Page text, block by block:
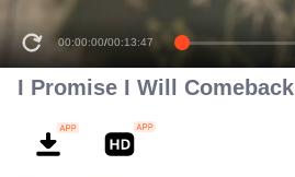
00:00:00/00:13:47
I Promise I Will Comeback